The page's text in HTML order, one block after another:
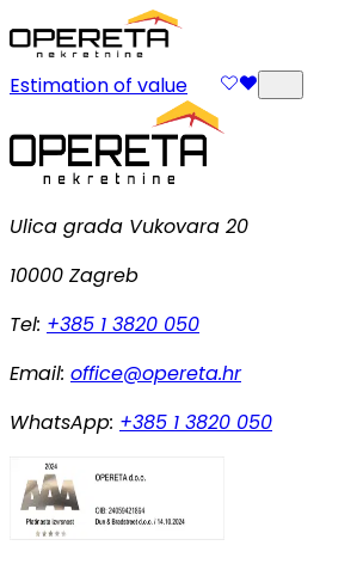
Estimation of value
Ulica grada Vukovara 20
10000 Zagreb
Tel: +385 1 3820 050
Email: office@opereta.hr
WhatsApp: +385 1 3820 050